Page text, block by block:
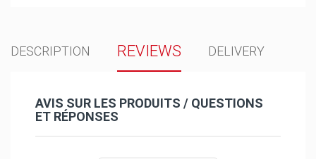
DESCRIPTION REVIEWS DELIVERY
AVIS SUR LES PRODUITS / QUESTIONS
ET RÉPONSES